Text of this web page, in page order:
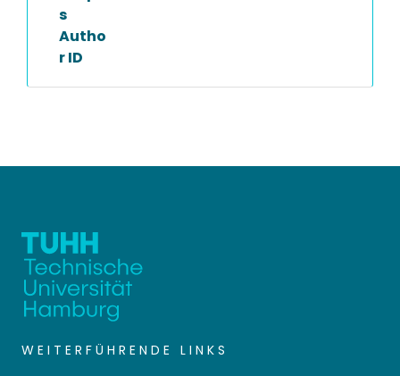
s
Autho
r ID
WEITERFÜHRENDE LINKS